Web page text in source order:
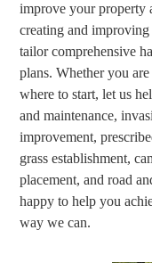
improve your property
creating and
tailor comprehensive
plans. Whether you
where to start, let us
and maintenance,
improvement,
grass establishment,
placement, and road
happy to help you
way we can.